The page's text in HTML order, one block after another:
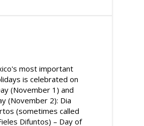
most important
is celebrated on
(November 1) and
(November 2): Dia
(sometimes called
Difuntos) – Day of